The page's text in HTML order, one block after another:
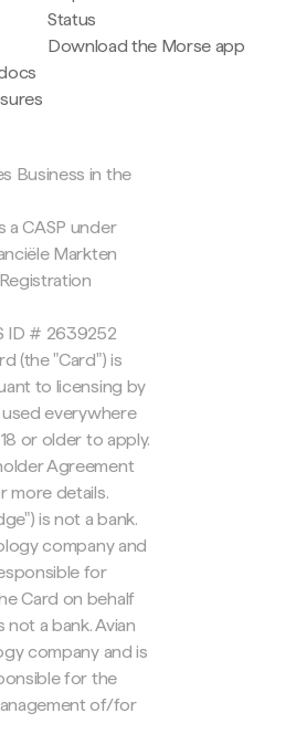
Status
Download the Morse app
Business in the
a CASP under
Markten
ID # 2639252
(the "Card") is
to licensing by
used everywhere
or older to apply.
Agreement
more details.
is not a bank.
company and
for
Card on behalf
not a bank. Avian
company and is
for the
of/for